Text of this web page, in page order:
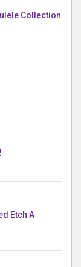
Collection
Etch A